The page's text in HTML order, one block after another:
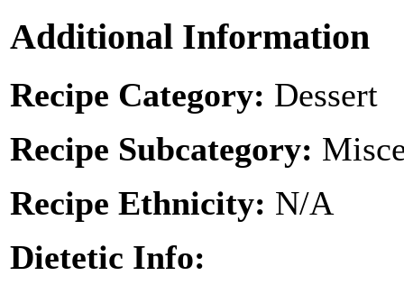
Additional Information
Recipe Category: Dessert
Recipe Subcategory:
Recipe Ethnicity: N/A
Dietetic Info: